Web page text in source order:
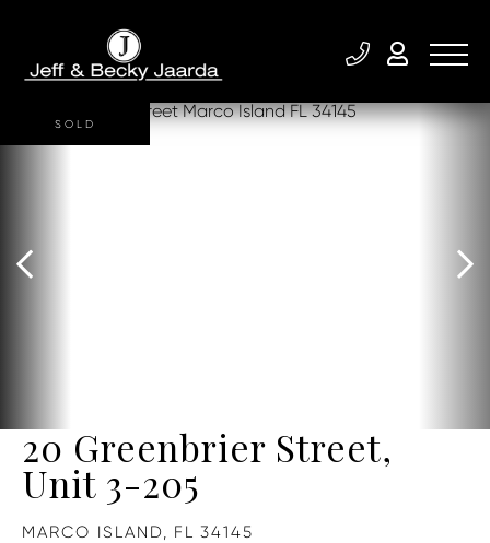
20 Greenbrier Street,
Unit 3-205
MARCO ISLAND, FL 34145
SOLD